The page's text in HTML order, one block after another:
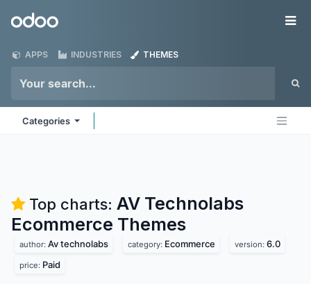
Odoo
APPS INDUSTRIES THEMES
Categories
Top charts: AV Technolabs
Ecommerce Themes
author: Av technolabs category: Ecommerce version: 6.0
price: Paid